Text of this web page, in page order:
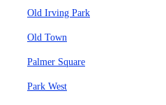
Old Irving Park
Old Town
Palmer Square
Park West